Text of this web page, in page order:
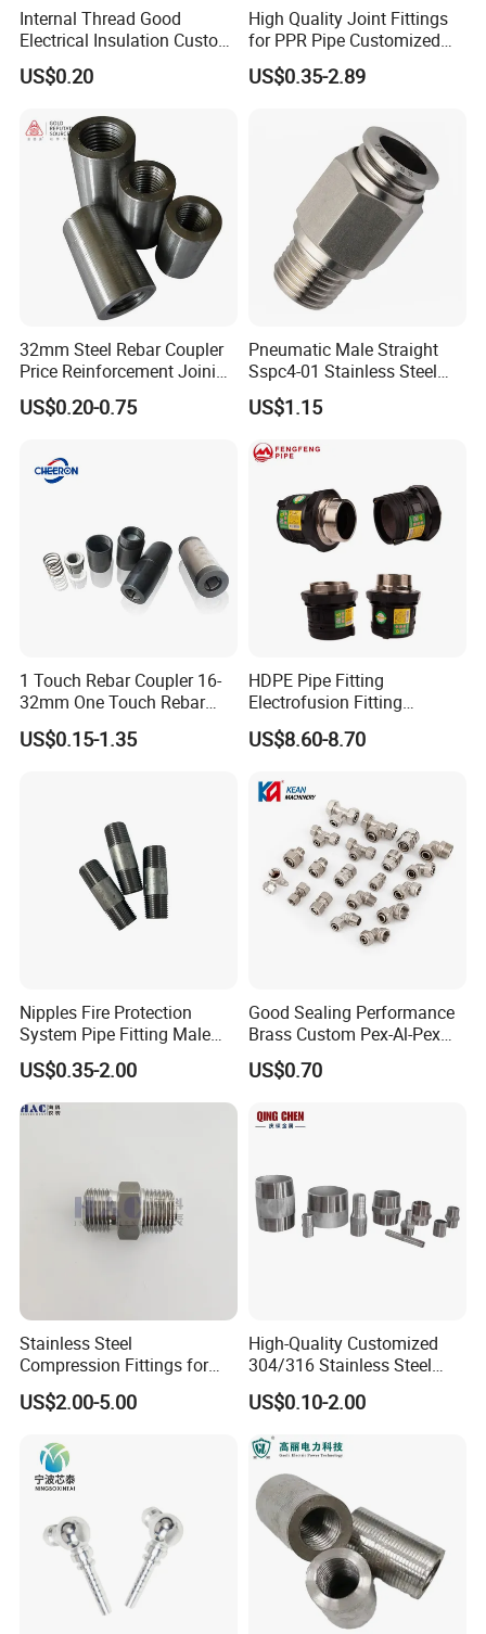
quality-oriented, and reputation driven development. We
look forward to working with you to open a new chapter in
Internal Thread Good
Electrical Insulation Custom
All Size Universal Plastic
Pipe Fitting
US$0.20
High Quality Joint Fittings
for PPR Pipe Customized
Wholesale Thread Elbow
Plumbing
US$0.35-2.89
32mm Steel Rebar Coupler
Price Reinforcement Joining
Construction Materials
US$0.20-0.75
Pneumatic Male Straight
Sspc4-01 Stainless Steel
316L AISI Inox Fittings
US$1.15
1 Touch Rebar Coupler 16-
32mm One Touch Rebar
Connector Steel Bar
Construction
US$0.15-1.35
HDPE Pipe Fitting
Electrofusion Fitting
Electrofusion Female
Thread Coupler 110mm
US$8.60-8.70
Nipples Fire Protection
System Pipe Fitting Male
Thread Carbon Steel Black
Galvanized Barrel Pipe
Nipple
US$0.35-2.00
Good Sealing Performance
Brass Custom Pex-Al-Pex
Pipe Fitting for Hotel Room
US$0.70
Stainless Steel
Compression Fittings for
Instrumentation with Double
Ferrule Set
US$2.00-5.00
High-Quality Customized
304/316 Stainless Steel
Nipple of Pipe Fitting
US$0.10-2.00